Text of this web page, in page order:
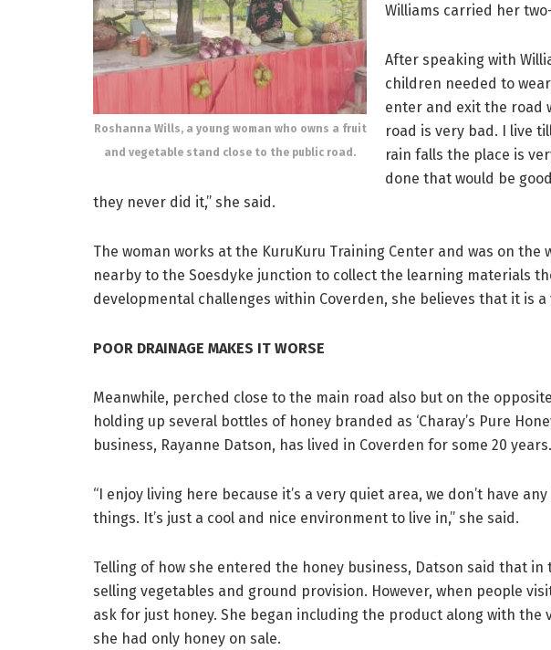
Roshanna Wills, a young woman who owns a fruit
and vegetable stand close to the public road.
Williams carried her
After speaking with
children needed to
enter and exit the road
road is very bad. I live
rain falls the place is
done that would be
they never did it,” she said.
The woman works at the KuruKuru Training Center and was on the
nearby to the Soesdyke junction to collect the learning materials
developmental challenges within Coverden, she believes that it is
POOR DRAINAGE MAKES IT WORSE
Meanwhile, perched close to the main road also but on the
holding up several bottles of honey branded as ‘Charay’s Pure
business, Rayanne Datson, has lived in Coverden for some 20 years.
“I enjoy living here because it’s a very quiet area, we don’t have
things. It’s just a cool and nice environment to live in,” she said.
Telling of how she entered the honey business, Datson said that
selling vegetables and ground provision. However, when people
ask for just honey. She began including the product along with the
she had only honey on sale.